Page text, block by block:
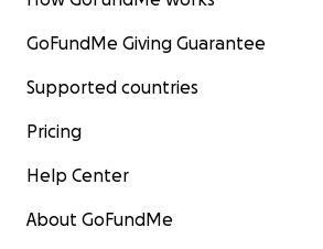
GoFundMe Giving Guarantee
Supported countries
Pricing
Help Center
About GoFundMe